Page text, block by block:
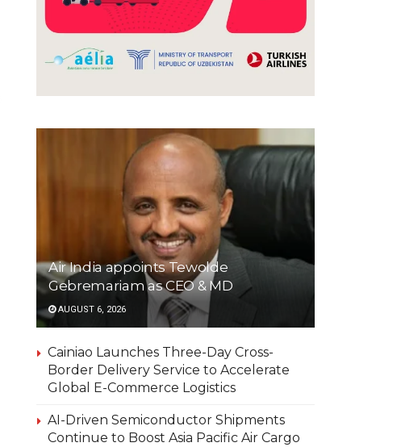
Air India appoints Tewolde
Gebremariam as CEO & MD
AUGUST 6, 2026
Cainiao Launches Three-Day Cross-
Border Delivery Service to Accelerate
Global E-Commerce Logistics
AI-Driven Semiconductor Shipments
Continue to Boost Asia Pacific Air Cargo